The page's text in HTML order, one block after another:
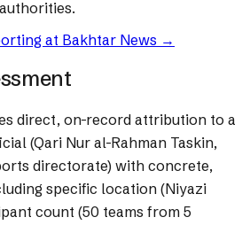
at Bakhtar News →
direct, on-record attribution to a
(Qari Nur al-Rahman Taskin,
directorate) with concrete,
specific location (Niyazi
count (50 teams from 5